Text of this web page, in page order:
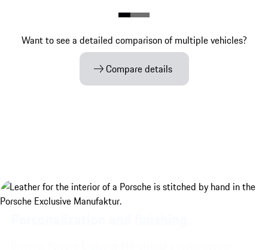
Want to see a detailed comparison of multiple vehicles?
Compare details